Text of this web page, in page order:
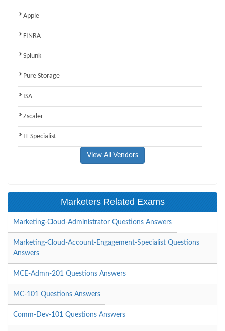
Apple
FINRA
Splunk
Pure Storage
ISA
Zscaler
IT Specialist
View All Vendors
Marketers Related Exams
Marketing-Cloud-Administrator Questions Answers
Marketing-Cloud-Account-Engagement-Specialist Questions
Answers
MCE-Admn-201 Questions Answers
MC-101 Questions Answers
Comm-Dev-101 Questions Answers